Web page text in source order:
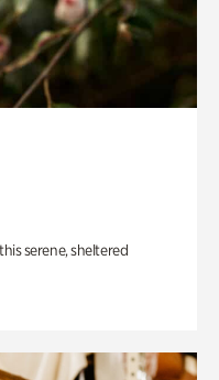
serene, sheltered